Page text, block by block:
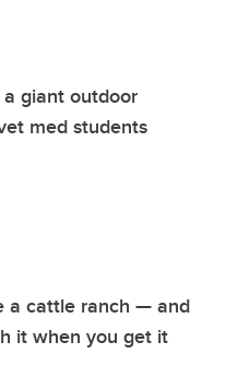
giant outdoor
med students
a cattle ranch — and
it when you get it